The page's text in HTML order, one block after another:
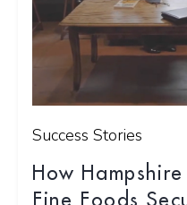
Success Stories
How
Fine Foods